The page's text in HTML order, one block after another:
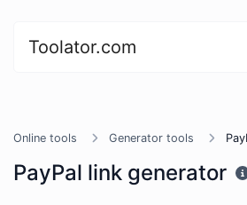
Toolator.com
Online tools Generator tools
PayPal link generator